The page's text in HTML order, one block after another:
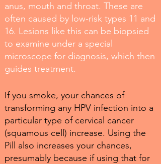
anus, mouth and throat. These are
often caused by low-risk types 11 and
16. Lesions like this can be biopsied
to examine under a special
microscope for diagnosis, which then
guides treatment.
If you smoke, your chances of
transforming any HPV infection into a
particular type of cervical cancer
(squamous cell) increase. Using the
Pill also increases your chances,
presumably because if using that for